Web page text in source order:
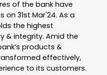
of the bank have
on 31st Mar'24. As a
the highest
& integrity. Amid the
products &
effectively,
to its customers.